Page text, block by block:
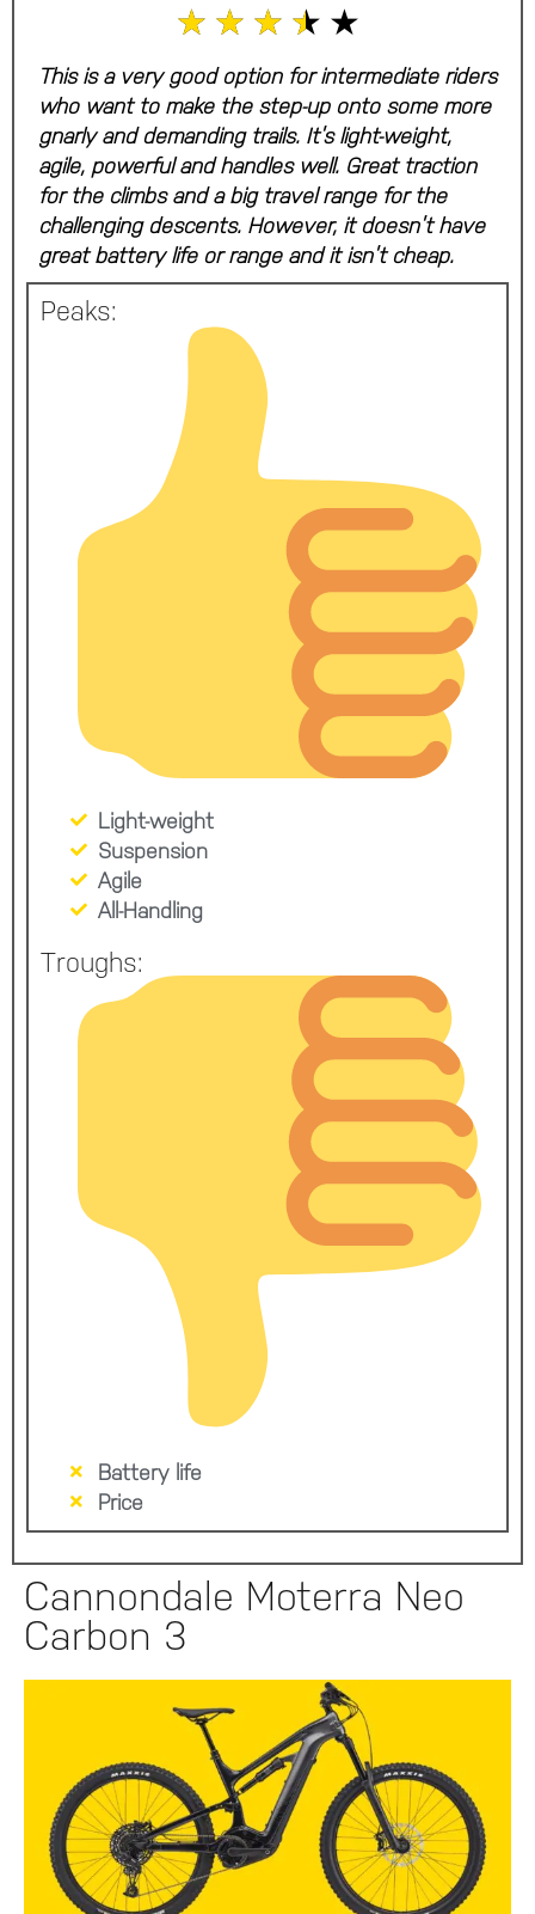
★ ★ ★ ★ ★
This is a very good option for intermediate riders
who want to make the step-up onto some more
gnarly and demanding trails. It’s light-weight,
agile, powerful and handles well. Great traction
for the climbs and a big travel range for the
challenging descents. However, it doesn’t have
great battery life or range and it isn’t cheap.
Peaks:
Light-weight
Suspension
Agile
All-Handling
Troughs:
Battery life
Price
Cannondale Moterra Neo
Carbon 3